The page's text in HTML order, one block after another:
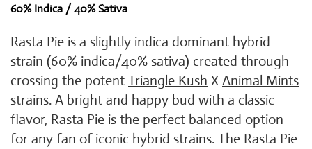
60% Indica / 40% Sativa
Rasta Pie is a slightly indica dominant hybrid
strain (60% indica/40% sativa) created through
crossing the potent Triangle Kush X Animal Mints
strains. A bright and happy bud with a classic
flavor, Rasta Pie is the perfect balanced option
for any fan of iconic hybrid strains. The Rasta Pie